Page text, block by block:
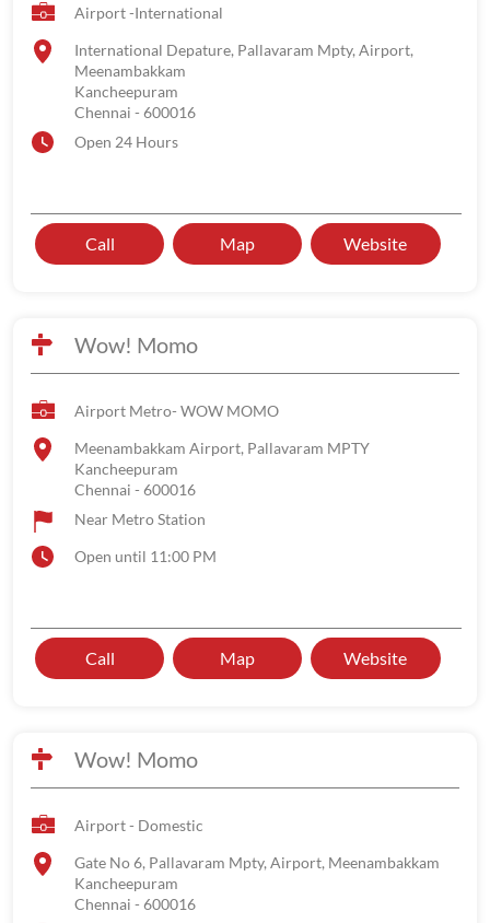
Airport -International
International Depature, Pallavaram Mpty, Airport,
Meenambakkam
Kancheepuram
Chennai - 600016
Open 24 Hours
Call Map Website
Wow! Momo
Airport Metro- WOW MOMO
Meenambakkam Airport, Pallavaram MPTY
Kancheepuram
Chennai - 600016
Near Metro Station
Open until 11:00 PM
Call Map Website
Wow! Momo
Airport - Domestic
Gate No 6, Pallavaram Mpty, Airport, Meenambakkam
Kancheepuram
Chennai - 600016